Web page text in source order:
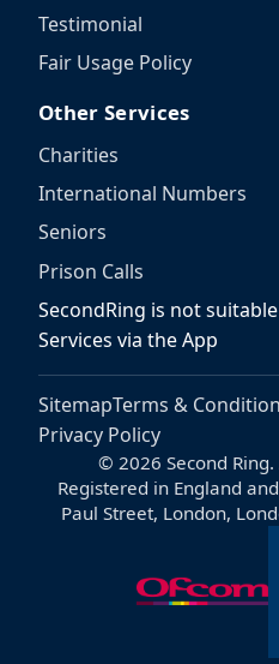
Testimonial
Fair Usage Policy
Other Services
Charities
International Numbers
Seniors
Prison Calls
SecondRing is not
Services via the App
SitemapTerms &
Privacy Policy
© 2026 Second
Registered in England
Paul Street, London,